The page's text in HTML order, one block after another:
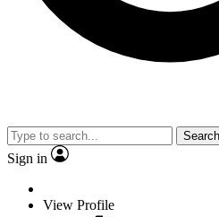
Search
Sign in
View Profile